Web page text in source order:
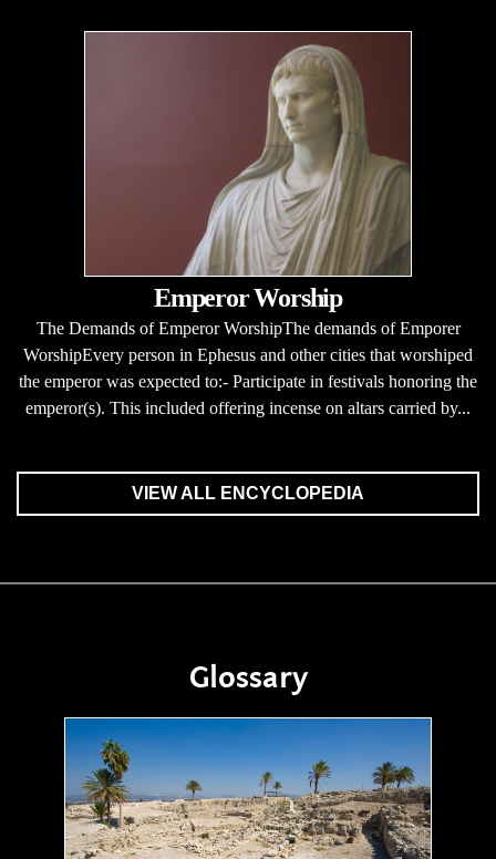
Emperor Worship
The Demands of Emperor WorshipThe demands of Emporer
WorshipEvery person in Ephesus and other cities that worshiped
the emperor was expected to:- Participate in festivals honoring the
emperor(s). This included offering incense on altars carried by...
VIEW ALL ENCYCLOPEDIA
Glossary